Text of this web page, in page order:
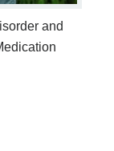
and